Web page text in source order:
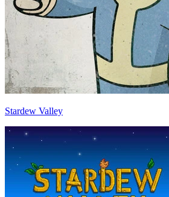
Stardew Valley